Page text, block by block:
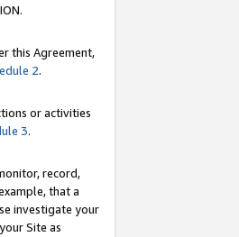
this Agreement,
2.
or activities
3.
record,
that a
investigate your
Site as